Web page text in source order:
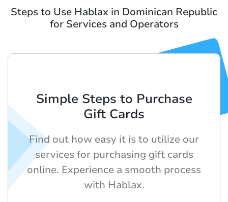
Steps to Use Hablax in Dominican Republic
for Services and Operators
Simple Steps to Purchase
Gift Cards
Find out how easy it is to utilize our
services for purchasing gift cards
online. Experience a smooth process
with Hablax.